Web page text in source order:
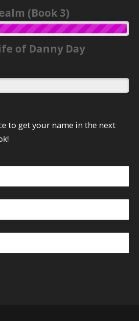
(Book 3)
of Danny Day
to get your name in the next